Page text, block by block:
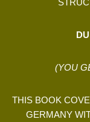
(YOU
THIS BOOK
GERMANY